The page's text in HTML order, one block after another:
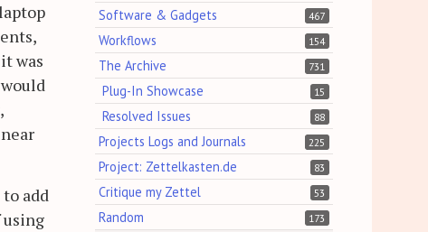
was
add
467
Software & Gadgets
154
Workflows
731
The Archive
15
Plug-In Showcase
88
Resolved Issues
225
Projects Logs and Journals
83
Project: Zettelkasten.de
53
Critique my Zettel
173
Random